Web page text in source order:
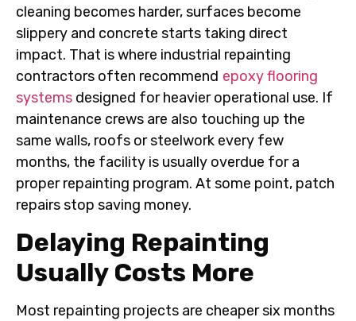
cleaning becomes harder, surfaces become
slippery and concrete starts taking direct
impact. That is where industrial repainting
contractors often recommend epoxy flooring
systems designed for heavier operational use. If
maintenance crews are also touching up the
same walls, roofs or steelwork every few
months, the facility is usually overdue for a
proper repainting program. At some point, patch
repairs stop saving money.
Delaying Repainting
Usually Costs More
Most repainting projects are cheaper six months